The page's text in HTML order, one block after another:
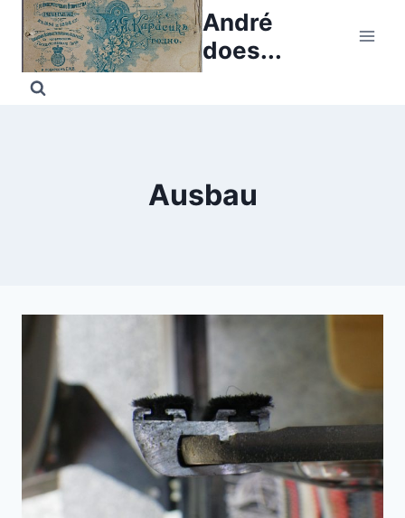
Skip
content
André
does...
Ausbau